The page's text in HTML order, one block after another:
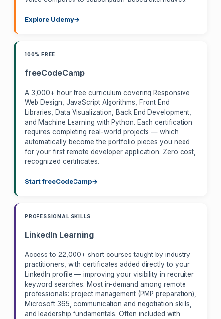
Explore Udemy
100% FREE
freeCodeCamp
A 3,000+ hour free curriculum covering Responsive
Web Design, JavaScript Algorithms, Front End
Libraries, Data Visualization, Back End Development,
and Machine Learning with Python. Each certification
requires completing real-world projects — which
automatically become the portfolio pieces you need
for your first remote developer application. Zero cost,
recognized certificates.
Start freeCodeCamp
PROFESSIONAL SKILLS
LinkedIn Learning
Access to 22,000+ short courses taught by industry
practitioners, with certificates added directly to your
LinkedIn profile — improving your visibility in recruiter
keyword searches. Most in-demand among remote
professionals: project management (PMP preparation),
Microsoft 365, communication and negotiation skills,
and leadership fundamentals. Often included with